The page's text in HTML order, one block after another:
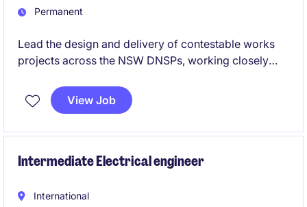
Permanent
Lead the design and delivery of contestable works
projects across the NSW DNSPs, working closely
your ASP3 expertise to deliver compliant, high-
quality designs while mentoring junior engineers and
View Job
Intermediate Electrical engineer
International